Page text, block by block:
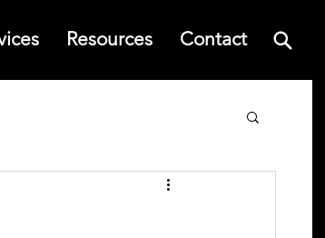
Resources Contact